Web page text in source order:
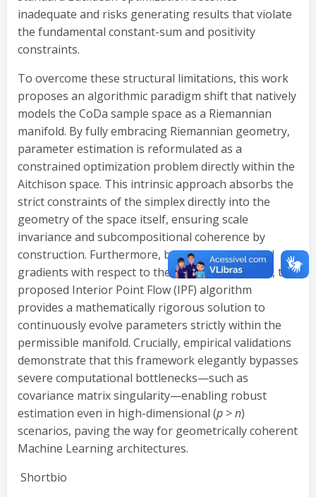
inadequate and risks generating results that violate
the fundamental constant-sum and positivity
constraints.
To overcome these structural limitations, this work
proposes an algorithmic paradigm shift that natively
models the CoDa sample space as a Riemannian
manifold. By fully embracing Riemannian geometry,
parameter estimation is reformulated as a
constrained optimization problem directly within the
Aitchison space. This intrinsic approach absorbs the
strict constraints of the simplex directly into the
geometry of the space itself, ensuring scale
invariance and subcompositional coherence by
construction. Furthermore, by deriving analytical
gradients with respect to the Riemannian metric, the
proposed Interior Point Flow (IPF) algorithm
provides a mathematically rigorous solution to
continuously evolve parameters strictly within the
permissible manifold. Crucially, empirical validations
demonstrate that this framework elegantly bypasses
severe computational bottlenecks—such as
covariance matrix singularity—enabling robust
estimation even in high-dimensional (p >n)
scenarios, paving the way for geometrically coherent
Machine Learning architectures.
Shortbio